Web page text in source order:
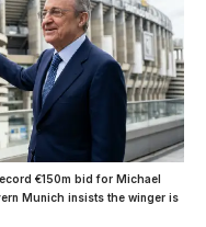
€150m bid for Michael
Munich insists the winger is